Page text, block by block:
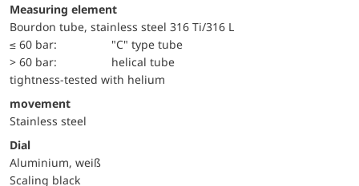
Measuring element
Bourdon tube, stainless steel 316 Ti/316 L
≤ 60 bar:
"C" type tube
> 60 bar:
helical tube
tightness-tested with helium
movement
Stainless steel
Dial
Aluminium, weiß
Scaling black